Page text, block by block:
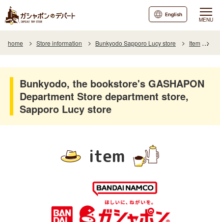
MENU
English
home Store information Bunkyodo Sapporo Lucy store Item
Bunkyodo, the bookstore's GASHAPON
Department Store department store,
Sapporo Lucy store
item